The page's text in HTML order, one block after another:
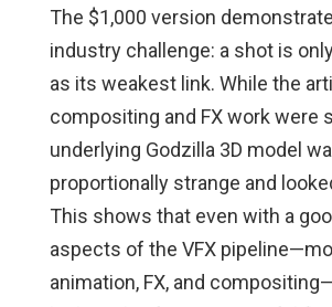
The $1,000 version
industry challenge: a shot is
as its weakest link. While the
compositing and FX work were
underlying Godzilla 3D model
proportionally strange and
This shows that even with a
aspects of the VFX
animation, FX, and